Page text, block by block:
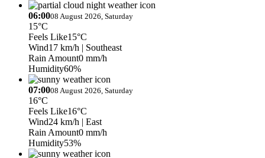
06:0008 August 2026, Saturday
15°C
Feels Like15°C
Wind17 km/h | Southeast
Rain Amount0 mm/h
Humidity60%
07:0008 August 2026, Saturday
16°C
Feels Like16°C
Wind24 km/h | East
Rain Amount0 mm/h
Humidity53%